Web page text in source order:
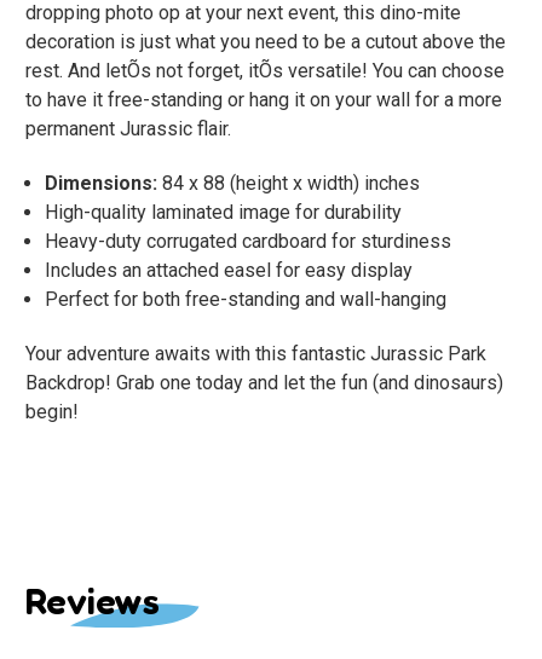
dropping photo op at your next event, this dino-mite
decoration is just what you need to be a cutout above the
rest. And letÕs not forget, itÕs versatile! You can choose
to have it free-standing or hang it on your wall for a more
permanent Jurassic flair.
Dimensions: 84 x 88 (height x width) inches
High-quality laminated image for durability
Heavy-duty corrugated cardboard for sturdiness
Includes an attached easel for easy display
Perfect for both free-standing and wall-hanging
Your adventure awaits with this fantastic Jurassic Park
Backdrop! Grab one today and let the fun (and dinosaurs)
begin!
Reviews